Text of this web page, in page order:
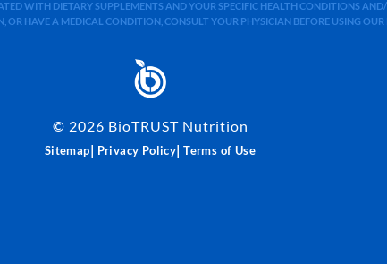
WITH DIETARY SUPPLEMENTS AND YOUR SPECIFIC HEALTH CONDITIONS AND/
OR HAVE A MEDICAL CONDITION, CONSULT YOUR PHYSICIAN BEFORE USING OUR
© 2026 BioTRUST Nutrition
Sitemap| Privacy Policy|Terms of Use